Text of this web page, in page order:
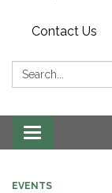
Contact Us
Search:
Toggle
navigation
EVENTS